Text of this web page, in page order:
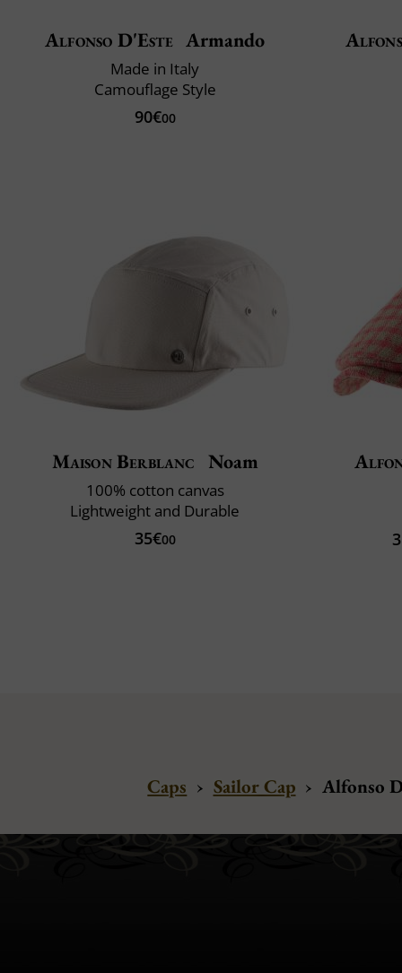
Alfonso D'Este Armando
Made in Italy
Camouflage Style
90€00
Maison Berblanc Noam
100% cotton canvas
Lightweight and Durable
35€00
Caps › Sailor Cap › Alfonso